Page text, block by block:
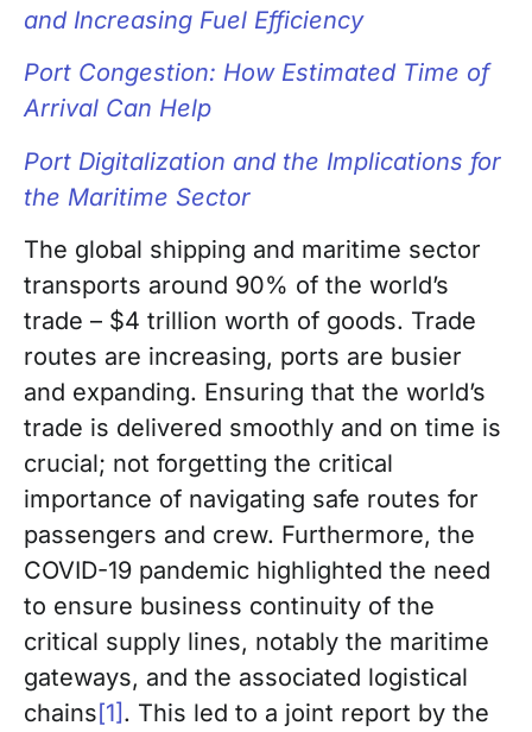
and Increasing Fuel Efficiency
Port Congestion: How Estimated Time of
Arrival Can Help
Port Digitalization and the Implications for
the Maritime Sector
The global shipping and maritime sector
transports around 90% of the world’s
trade – $4 trillion worth of goods. Trade
routes are increasing, ports are busier
and expanding. Ensuring that the world’s
trade is delivered smoothly and on time is
crucial; not forgetting the critical
importance of navigating safe routes for
passengers and crew. Furthermore, the
COVID-19 pandemic highlighted the need
to ensure business continuity of the
critical supply lines, notably the maritime
gateways, and the associated logistical
chains[1]. This led to a joint report by the